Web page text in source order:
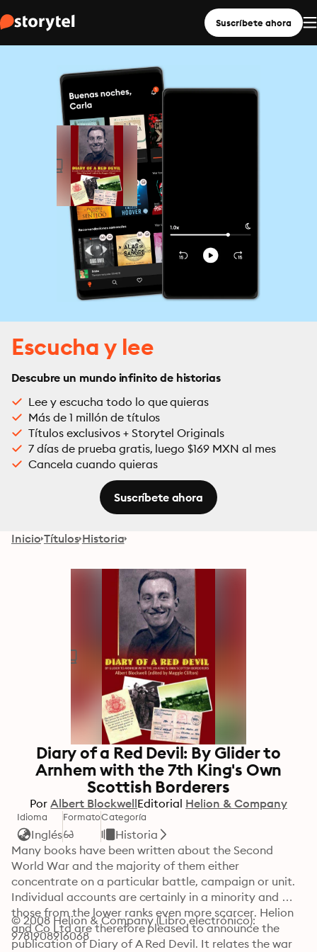
Suscríbete ahora
Escucha y lee
Descubre un mundo infinito de historias
Lee y escucha todo lo que quieras
Más de 1 millón de títulos
Títulos exclusivos + Storytel Originals
7 días de prueba gratis, luego $169 MXN al mes
Cancela cuando quieras
Suscríbete ahora
Inicio Títulos Historia
Diary of a Red Devil: By Glider to
Arnhem with the 7th King's Own
Scottish Borderers
Por Albert BlockwellEditorial Helion & Company
Idioma
Inglés
FormatoCategoría
Historia
Many books have been written about the Second
World War and the majority of them either
concentrate on a particular battle, campaign or unit.
Individual accounts are certainly in a minority and
those from the lower ranks even more scarcer. Helion
and Co Ltd are therefore pleased to announce the
publication of Diary of A Red Devil. It relates the war
© 2008 Helion & Company (Libro electrónico):
9781908916068